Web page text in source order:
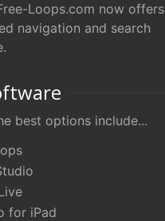
Loops.com now offers
navigation and search
best options include...
for iPad